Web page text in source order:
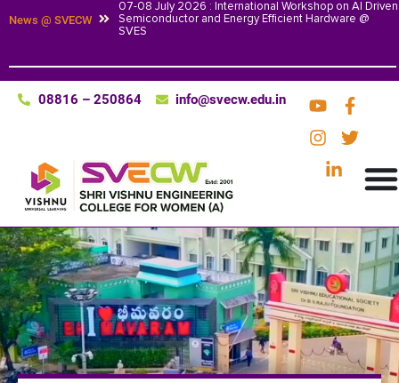
News @ SVECW
07-08 July 2026 : International Workshop on AI Driven
Semiconductor and Energy Efficient Hardware @
SVES
08816 – 250864 info@svecw.edu.in